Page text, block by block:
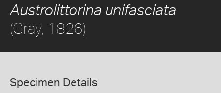
Austrolittorina unifasciata
(Gray, 1826)
Specimen Details